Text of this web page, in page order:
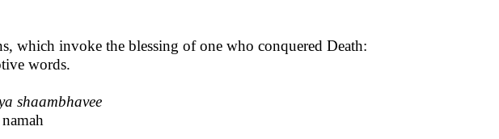
which invoke the blessing of one who conquered Death:
words.
shaambhavee